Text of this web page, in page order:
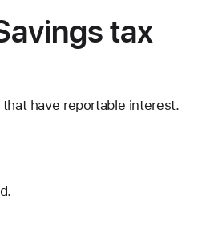
tax
have reportable interest.